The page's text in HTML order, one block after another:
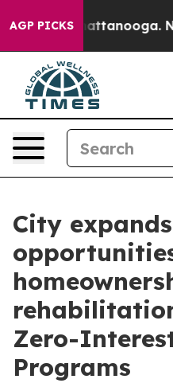
AGP PICKS
in Chattanooga.
City expands
Zero-
Programs